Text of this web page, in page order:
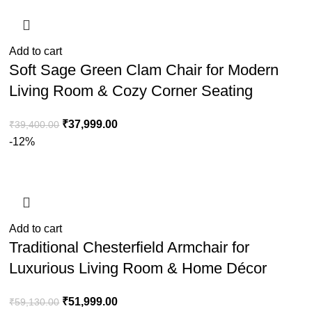
Add to cart
Soft Sage Green Clam Chair for Modern
Living Room & Cozy Corner Seating
₹39,400.00 ₹37,999.00
-12%
Add to cart
Traditional Chesterfield Armchair for
Luxurious Living Room & Home Décor
₹59,130.00 ₹51,999.00